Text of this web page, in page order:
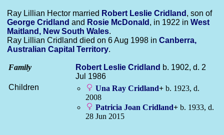
Ray Lillian Hector married Robert Leslie Cridland , son of
George Cridland and Rosie McDonald , in 1922 in West
Maitland, New South Wales.
Ray Lillian Cridland died on 6 Aug 1998 in Canberra,
Australian Capital Territory.
Family Robert Leslie Cridland b. 1902, d. 2
Jul 1986
Children
Una Ray Cridland+ b. 1923, d.
2008
Patricia Joan Cridland+ b. 1933, d.
28 Jun 2015